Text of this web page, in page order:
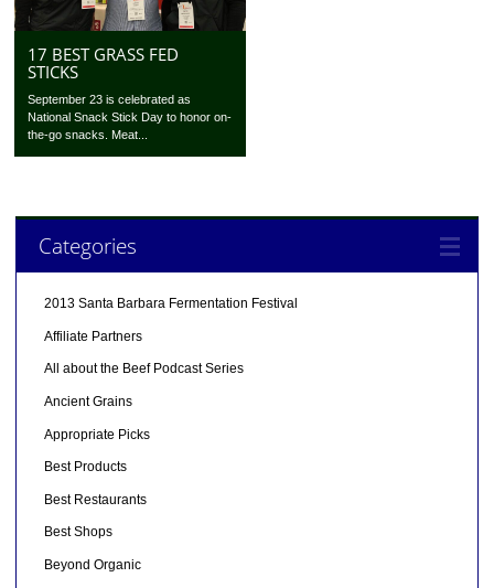
17 BEST GRASS FED
STICKS
September 23 is celebrated as
National Snack Stick Day to honor on-
the-go snacks. Meat...
Categories
2013 Santa Barbara Fermentation Festival
Affiliate Partners
All about the Beef Podcast Series
Ancient Grains
Appropriate Picks
Best Products
Best Restaurants
Best Shops
Beyond Organic